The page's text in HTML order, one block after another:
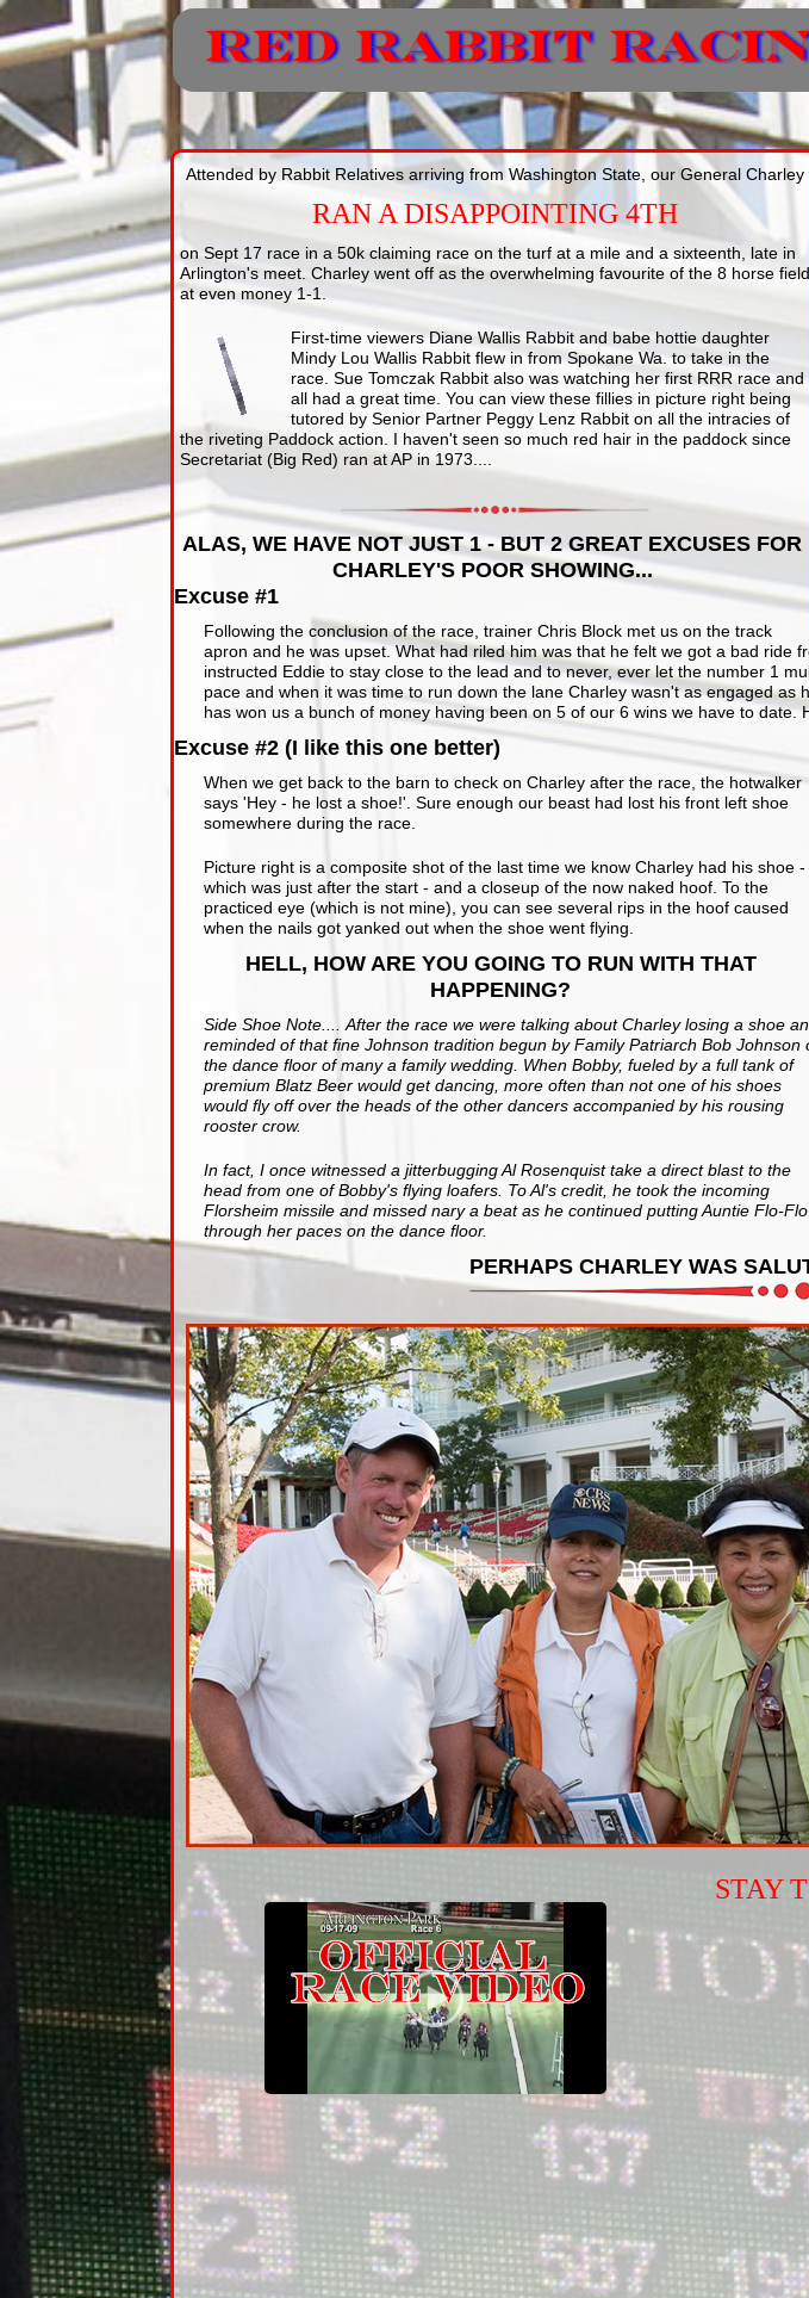
Attended by Rabbit Relatives arriving from Washington State, our General Charley
RAN A DISAPPOINTING 4TH
on Sept 17 race in a 50k claiming race on the turf at a mile and a sixteenth, late in
Arlington's meet. Charley went off as the overwhelming favourite of the 8 horse field
at even money 1-1.
First-time viewers Diane Wallis Rabbit and babe hottie daughter
Mindy Lou Wallis Rabbit flew in from Spokane Wa. to take in the
race. Sue Tomczak Rabbit also was watching her first RRR race and
all had a great time. You can view these fillies in picture right being
tutored by Senior Partner Peggy Lenz Rabbit on all the intracies of
the riveting Paddock action. I haven't seen so much red hair in the paddock since
Secretariat (Big Red) ran at AP in 1973....
ALAS, WE HAVE NOT JUST 1 - BUT 2 GREAT EXCUSES FOR
CHARLEY'S POOR SHOWING...
Excuse #1
Following the conclusion of the race, trainer Chris Block met us on the track
apron and he was upset. What had riled him was that he felt we got a bad ride
instructed Eddie to stay close to the lead and to never, ever let the number 1
pace and when it was time to run down the lane Charley wasn't as engaged
has won us a bunch of money having been on 5 of our 6 wins we have to date.
Excuse #2 (I like this one better)
When we get back to the barn to check on Charley after the race, the hotwalker
says 'Hey - he lost a shoe!'. Sure enough our beast had lost his front left shoe
somewhere during the race.
Picture right is a composite shot of the last time we know Charley had his shoe -
which was just after the start - and a closeup of the now naked hoof. To the
practiced eye (which is not mine), you can see several rips in the hoof caused
when the nails got yanked out when the shoe went flying.
HELL, HOW ARE YOU GOING TO RUN WITH THAT
HAPPENING?
Side Shoe Note.... After the race we were talking about Charley losing a shoe
reminded of that fine Johnson tradition begun by Family Patriarch Bob Johnson
the dance floor of many a family wedding. When Bobby, fueled by a full tank of
premium Blatz Beer would get dancing, more often than not one of his shoes
would fly off over the heads of the other dancers accompanied by his rousing
rooster crow.
In fact, I once witnessed a jitterbugging Al Rosenquist take a direct blast to the
head from one of Bobby's flying loafers. To Al's credit, he took the incoming
Florsheim missile and missed nary a beat as he continued putting Auntie Flo-Flo
through her paces on the dance floor.
PERHAPS CHARLEY WAS
STAY